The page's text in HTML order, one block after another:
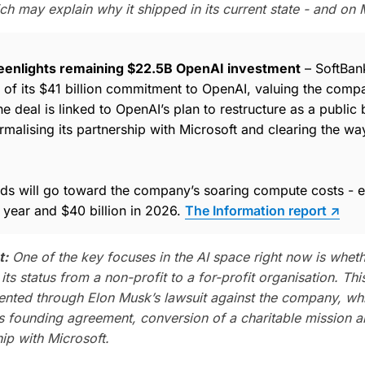
may explain why it shipped in its current state - and on
remaining $22.5B OpenAI investment –
its $41 billion commitment to OpenAI, valuing the
deal is linked to OpenAI’s plan to restructure as a public
its partnership with Microsoft and clearing the
will go toward the company’s soaring compute costs -
and $40 billion in 2026. The Information report ↗
One of the key focuses in the AI space right now is
status from a non-profit to a for-profit organisation.
through Elon Musk’s lawsuit against the company,
founding agreement, conversion of a charitable mission
with Microsoft.